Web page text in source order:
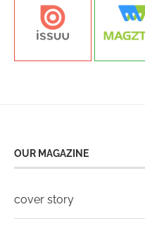
OUR MAGAZINE
cover story